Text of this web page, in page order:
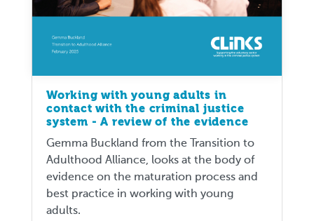
Working with young adults in
contact with the criminal justice
system - A review of the evidence
Gemma Buckland from the Transition to
Adulthood Alliance, looks at the body of
evidence on the maturation process and
best practice in working with young
adults.